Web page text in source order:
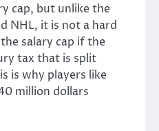
cap, but unlike the
NHL, it is not a hard
salary cap if the
tax that is split
is why players like
million dollars